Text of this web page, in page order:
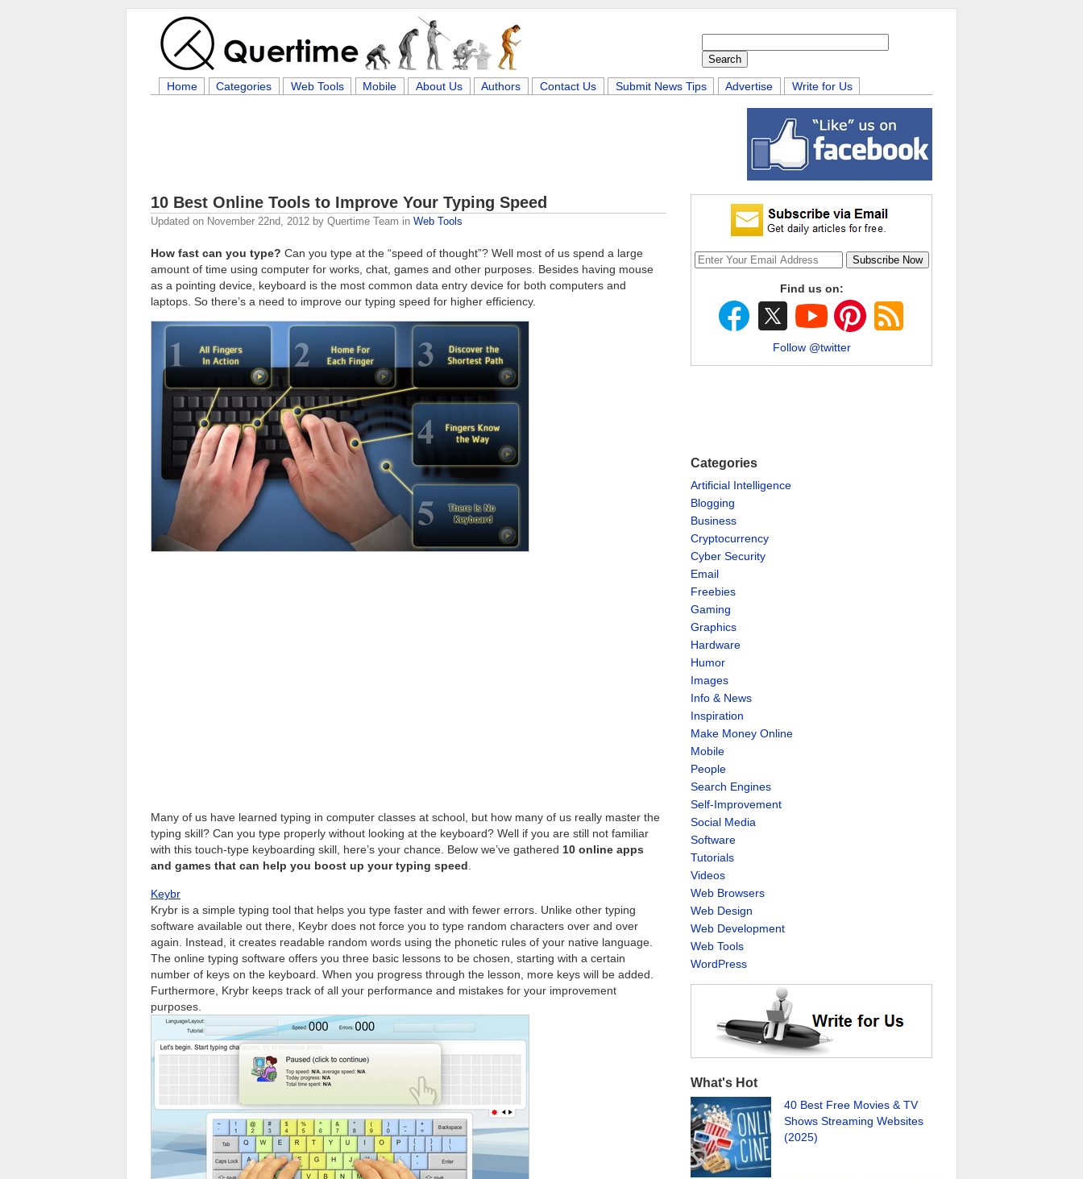
Home Categories Web Tools Mobile About Us Authors Contact Us Submit News Tips Advertise Write for Us
10 Best Online Tools to Improve Your Typing Speed
Updated on November 22nd, 2012 by Quertime Team in Web Tools
How fast can you type? Can you type at the “speed of thought”? Well most of us spend a large
amount of time using computer for works, chat, games and other purposes. Besides having mouse
as a pointing device, keyboard is the most common data entry device for both computers and
laptops. So there’s a need to improve our typing speed for higher efficiency.
Many of us have learned typing in computer classes at school, but how many of us really master the
typing skill? Can you type properly without looking at the keyboard? Well if you are still not familiar
with this touch-type keyboarding skill, here’s your chance. Below we’ve gathered 10 online apps
and games that can help you boost up your typing speed
Keybr
Krybr is a simple typing tool that helps you type faster and with fewer errors. Unlike other typing
software available out there, Keybr does not force you to type random characters over and over
again. Instead, it creates readable random words using the phonetic rules of your native language.
The online typing software offers you three basic lessons to be chosen, starting with a certain
number of keys on the keyboard. When you progress through the lesson, more keys will be added.
Furthermore, Krybr keeps track of all your performance and mistakes for your improvement
purposes.
Find us on:
Follow @twitter
Categories
Artificial Intelligence
Blogging
Business
Cryptocurrency
Cyber Security
Email
Freebies
Gaming
Graphics
Hardware
Humor
Images
Info & News
Inspiration
Make Money Online
Mobile
People
Search Engines
Self-Improvement
Social Media
Software
Tutorials
Videos
Web Browsers
Web Design
Web Development
Web Tools
WordPress
What's Hot
40 Best Free Movies & TV
Shows Streaming Websites
(2025)